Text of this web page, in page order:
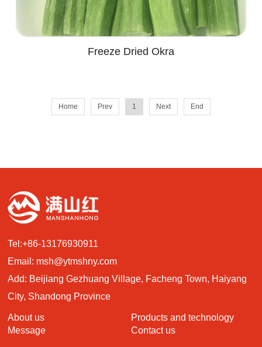
Freeze Dried Okra
Home Prev 1 Next End
Tel:+86-13176930911
Email: msh@ytmshny.com
Add: Beijiang Gezhuang Village, Facheng Town, Haiyang
City, Shandong Province
About us
Products and technology
Message
Contact us